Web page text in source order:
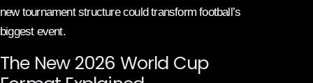
new tournament structure could transform football’s
biggest event.
The New 2026 World Cup